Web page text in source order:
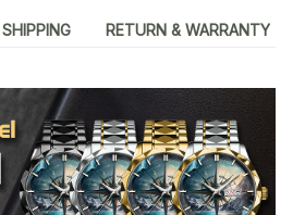
SHIPPING RETURN & WARRANTY